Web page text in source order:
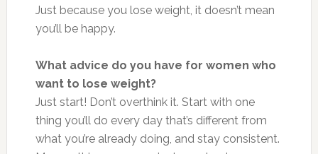
Just because you lose weight, it doesn’t mean
you’ll be happy.
What advice do you have for women who
want to lose weight?
Just start! Don’t overthink it. Start with one
thing you’ll do every day that’s different from
what you’re already doing, and stay consistent.